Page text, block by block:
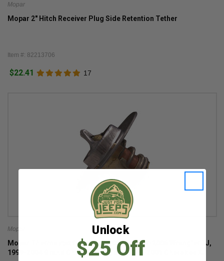
Mopar
Mopar 2" Hitch Receiver Plug Side Retention Tether
Item #: 82213706
$22.41 17
Mopar
Mopar Thermostat for 2.5L & 4.0L for 1997-2006 Wrangler TJ,
1999-2004 Grand Cherokee WJ, and 1997-2001 Cherokee XJ
Unlock
$25 Off